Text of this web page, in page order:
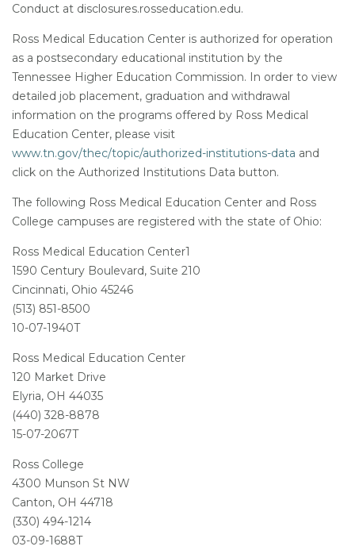
Conduct at disclosures.rosseducation.edu.
Ross Medical Education Center is authorized for operation
as a postsecondary educational institution by the
Tennessee Higher Education Commission. In order to view
detailed job placement, graduation and withdrawal
information on the programs offered by Ross Medical
Education Center, please visit
www.tn.gov/thec/topic/authorized-institutions-data and
click on the Authorized Institutions Data button.
The following Ross Medical Education Center and Ross
College campuses are registered with the state of Ohio:
Ross Medical Education Center1
1590 Century Boulevard, Suite 210
Cincinnati, Ohio 45246
(513) 851-8500
10-07-1940T
Ross Medical Education Center
120 Market Drive
Elyria, OH 44035
(440) 328-8878
15-07-2067T
Ross College
4300 Munson St NW
Canton, OH 44718
(330) 494-1214
03-09-1688T